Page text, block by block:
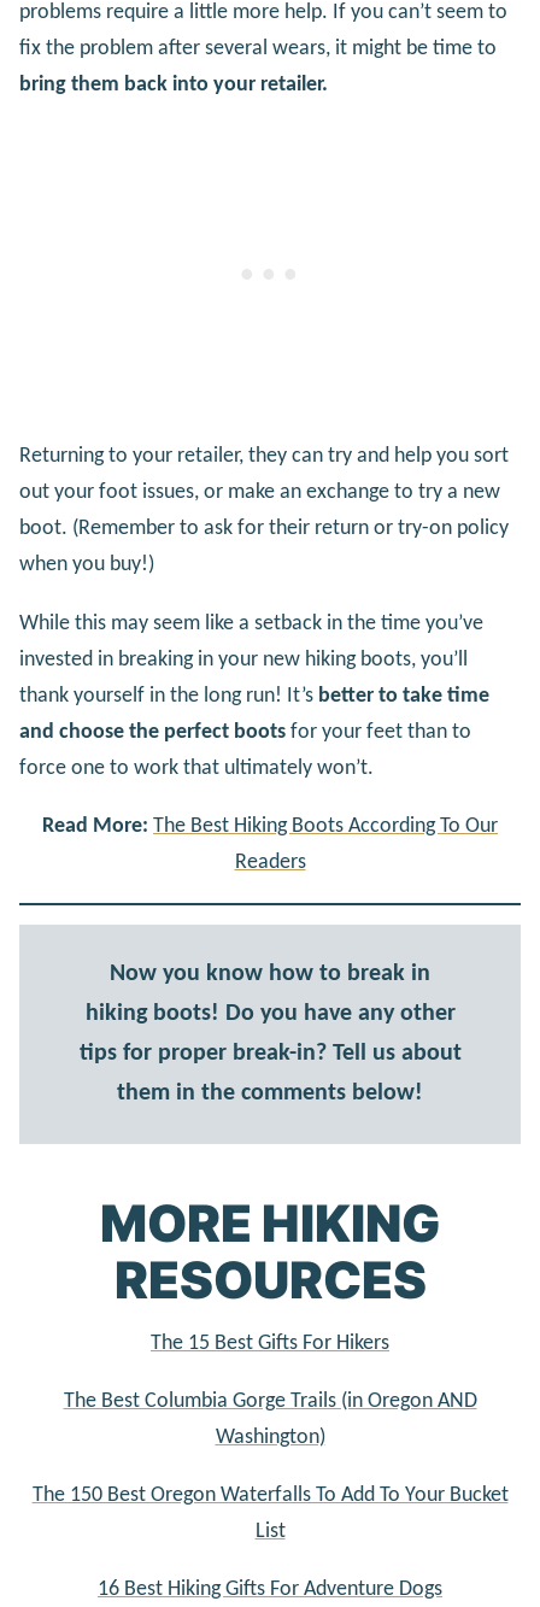
problems require a little more help. If you can’t seem to
fix the problem after several wears, it might be time to
bring them back into your retailer.
Returning to your retailer, they can try and help you sort
out your foot issues, or make an exchange to try a new
boot. (Remember to ask for their return or try-on policy
when you buy!)
While this may seem like a setback in the time you’ve
invested in breaking in your new hiking boots, you’ll
thank yourself in the long run! It’s better to take time
and choose the perfect boots for your feet than to
force one to work that ultimately won’t.
Read More: The Best Hiking Boots According To Our
Readers
Now you know how to break in
hiking boots! Do you have any other
tips for proper break-in? Tell us about
them in the comments below!
MORE HIKING
RESOURCES
The 15 Best Gifts For Hikers
The Best Columbia Gorge Trails (in Oregon AND
Washington)
The 150 Best Oregon Waterfalls To Add To Your Bucket
List
16 Best Hiking Gifts For Adventure Dogs